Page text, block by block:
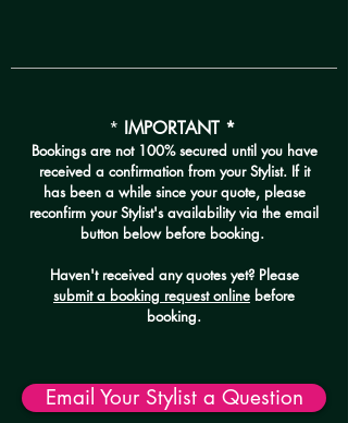
* IMPORTANT *
Bookings are not 100% secured until you have
received a confirmation from your Stylist. If it
has been a while since your quote, please
reconfirm your Stylist's availability via the email
button below before booking.
Haven't received any quotes yet? Please
submit a booking request online before
booking.
Email Your Stylist a Question